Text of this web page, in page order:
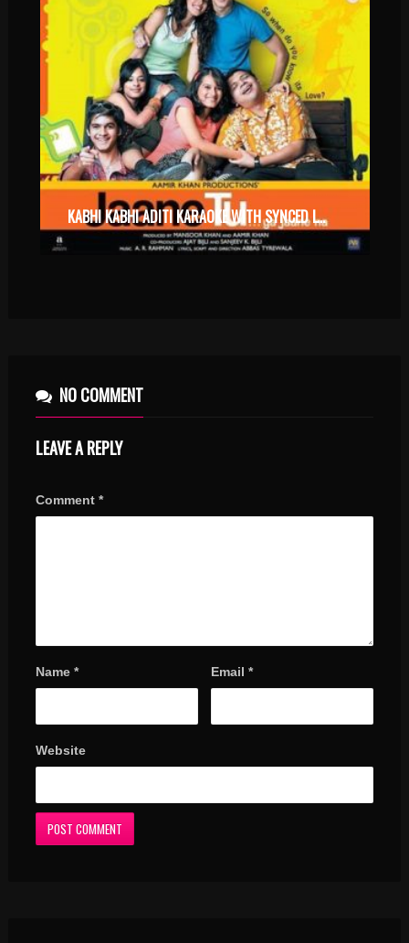
KABHI KABHI ADITI KARAOKE WITH SYNCED LYRICS
NO COMMENT
LEAVE A REPLY
Comment *
Name * Email*
Website